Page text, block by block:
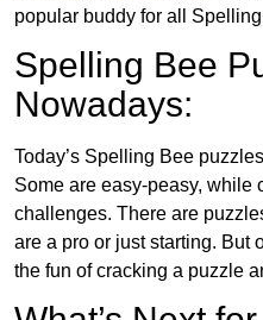
popular buddy for all
Spelling Bee
Nowadays:
Today’s Spelling Bee
Some are easy-peasy, while
challenges. There are
are a pro or just starting.
the fun of cracking a puzzle